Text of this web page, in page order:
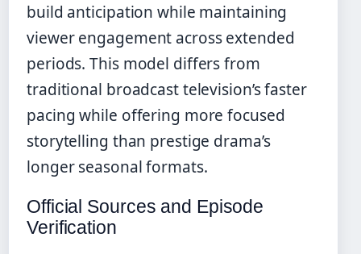
build anticipation while maintaining
viewer engagement across extended
periods. This model differs from
traditional broadcast television’s faster
pacing while offering more focused
storytelling than prestige drama’s
longer seasonal formats.
Official Sources and Episode
Verification